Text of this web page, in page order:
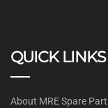
QUICK LINKS
About MRE Spare